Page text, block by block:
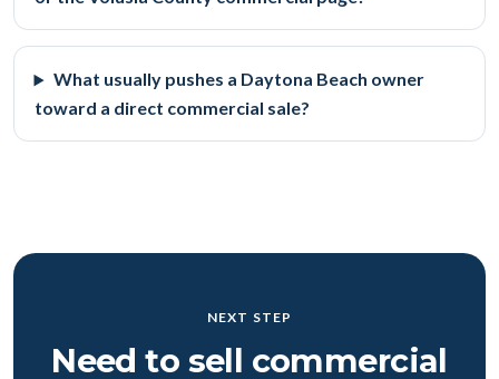
What usually pushes a Daytona Beach owner
toward a direct commercial sale?
NEXT STEP
Need to sell commercial